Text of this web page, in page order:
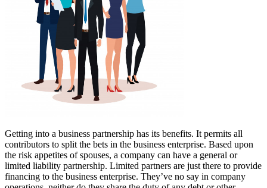
Getting into a business partnership has its benefits. It permits all
contributors to split the bets in the business enterprise. Based upon
the risk appetites of spouses, a company can have a general or
limited liability partnership. Limited partners are just there to provide
financing to the business enterprise. They’ve no say in company